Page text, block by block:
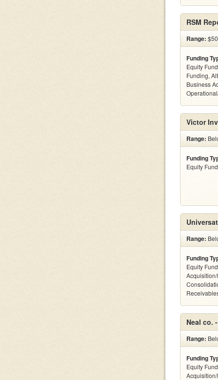
RSM
Range:
Funding
Equity
Funding,
Business
Victor
Range:
Funding
Equity
Range:
Funding
Equity
Neal co.
Range:
Funding
Equity